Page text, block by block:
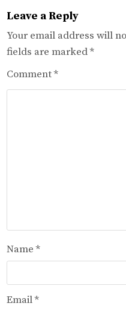
Leave a Reply
Your email address will
fields are marked*
Comment*
Name*
Email*